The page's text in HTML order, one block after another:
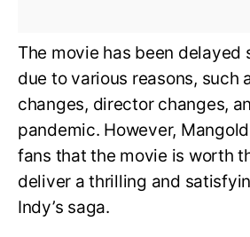
The movie has been delayed
due to various reasons, such
changes, director changes,
pandemic. However,
fans that the movie is worth
deliver a thrilling and
Indy’s saga.